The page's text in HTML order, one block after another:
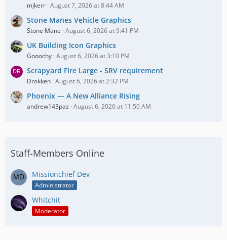
mjkerr August 7, 2026 at 8:44 AM
Stone Manes Vehicle Graphics
Stone Mane August 6, 2026 at 9:41 PM
UK Building Icon Graphics
Gooochy August 6, 2026 at 3:10 PM
Scrapyard Fire Large - SRV requirement
Drokken August 6, 2026 at 2:32 PM
Phoenix — A New Alliance Rising
andrew143paz August 6, 2026 at 11:50 AM
Staff-Members Online
Missionchief Dev
Administrator
Whitchit
Moderator